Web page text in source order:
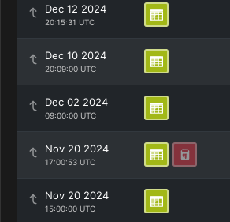
Dec 12 2024
20:15:31 UTC
Dec 10 2024
20:09:00 UTC
Dec 02 2024
09:00:00 UTC
Nov 20 2024
17:00:53 UTC
Nov 20 2024
15:00:00 UTC